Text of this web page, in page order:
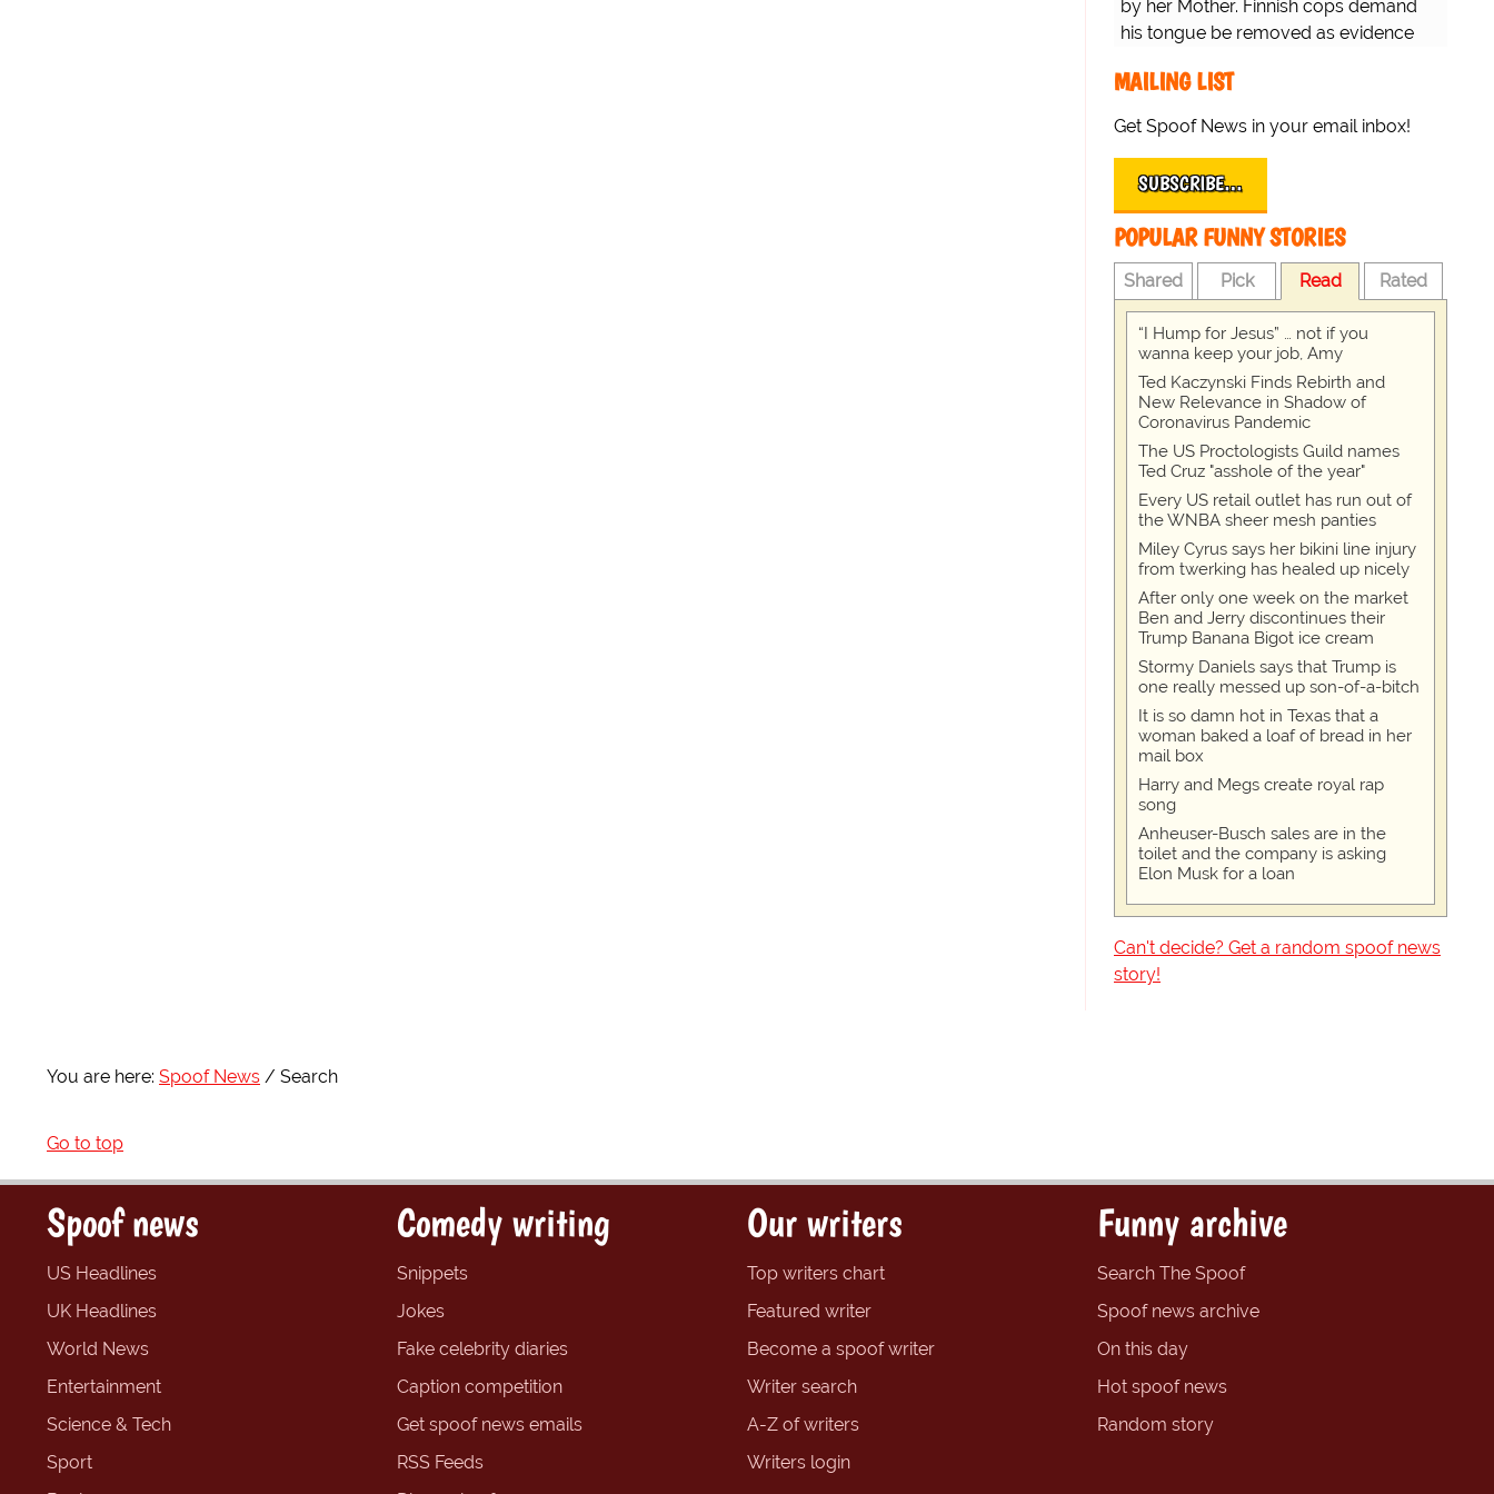
by her Mother. Finnish cops demand
his tongue be removed as evidence
MAILING LIST
Get Spoof News in your email inbox!
SUBSCRIBE…
POPULAR FUNNY STORIES
Shared Pick Read Rated
“I Hump for Jesus” … not if you
wanna keep your job, Amy
Ted Kaczynski Finds Rebirth and
New Relevance in Shadow of
Coronavirus Pandemic
The US Proctologists Guild names
Ted Cruz "asshole of the year"
Every US retail outlet has run out of
the WNBA sheer mesh panties
Miley Cyrus says her bikini line injury
from twerking has healed up nicely
After only one week on the market
Ben and Jerry discontinues their
Trump Banana Bigot ice cream
Stormy Daniels says that Trump is
one really messed up son-of-a-bitch
It is so damn hot in Texas that a
woman baked a loaf of bread in her
mail box
Harry and Megs create royal rap
song
Anheuser-Busch sales are in the
toilet and the company is asking
Elon Musk for a loan
Can't decide? Get a random spoof news
story!
You are here: Spoof News Search
Go to top
Spoof news
US Headlines
UK Headlines
World News
Entertainment
Science & Tech
Sport
Comedy writing
Snippets
Jokes
Fake celebrity diaries
Caption competition
Get spoof news emails
RSS Feeds
Our writers
Top writers chart
Featured writer
Become a spoof writer
Writer search
A-Z of writers
Writers login
Funny archive
Search The Spoof
Spoof news archive
On this day
Hot spoof news
Random story